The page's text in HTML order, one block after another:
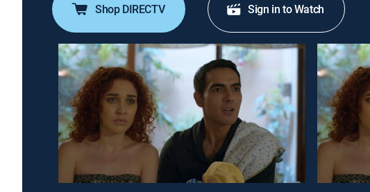
Shop DIRECTV Sign in to Watch